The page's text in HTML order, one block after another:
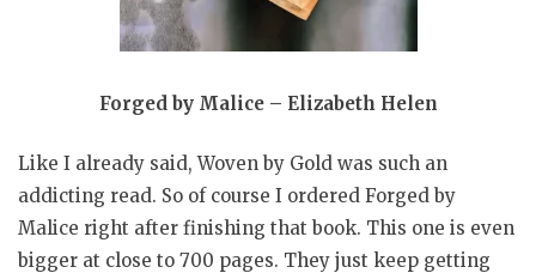
Forged by Malice – Elizabeth Helen
Like I already said, Woven by Gold was such an
addicting read. So of course I ordered Forged by
Malice right after finishing that book. This one is even
bigger at close to 700 pages. They just keep getting